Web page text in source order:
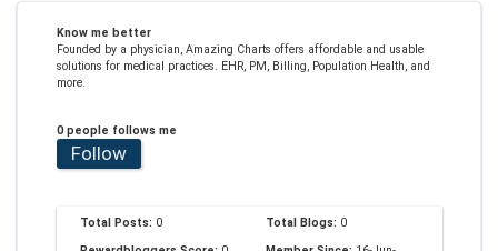
Know me better
Founded by a physician, Amazing Charts offers affordable and usable
solutions for medical practices. EHR, PM, Billing, Population Health, and
more.
0 people follows me
Follow
Total Posts: 0 Total Blogs: 0